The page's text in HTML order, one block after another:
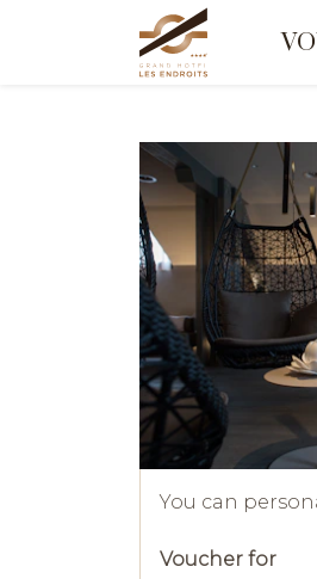
You can
Voucher for